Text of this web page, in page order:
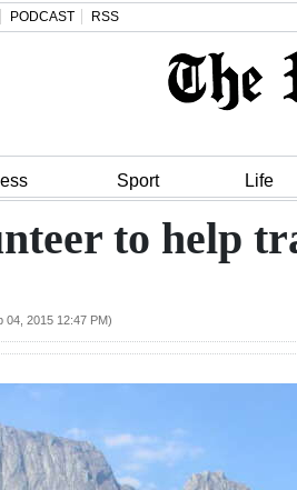
PODCAST RSS
Sport Life
to help
04, 2015 12:47 PM)